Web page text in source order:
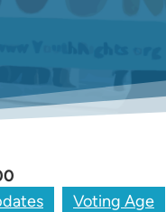
Voting Age